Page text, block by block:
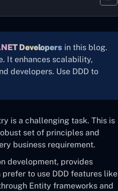
Developers in this blog.
It enhances scalability,
developers. Use DDD to
is a challenging task. This is
set of principles and
business requirement.
development, provides
to use DDD features like
Entity frameworks and